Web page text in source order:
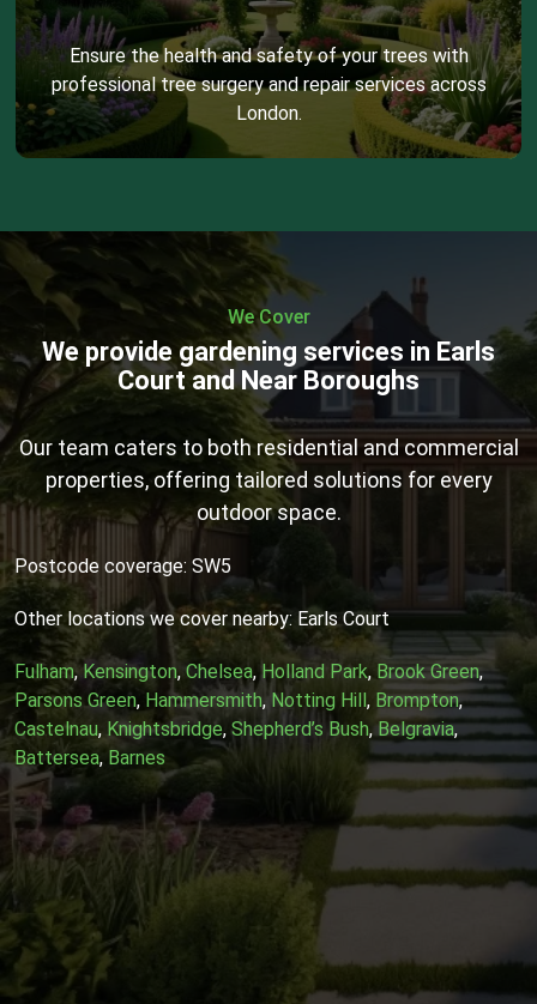
Ensure the health and safety of your trees with
professional tree surgery and repair services across
London.
We Cover
We provide gardening services in Earls
Court and Near Boroughs
Our team caters to both residential and commercial
properties, offering tailored solutions for every
outdoor space.
Postcode coverage: SW5
Other locations we cover nearby: Earls Court
Fulham,Kensington, Chelsea, Holland Park, Brook Green,
Parsons Green, Hammersmith,Notting Hill, Brompton,
Castelnau, Knightsbridge, Shepherd’s Bush,Belgravia,
Battersea, Barnes